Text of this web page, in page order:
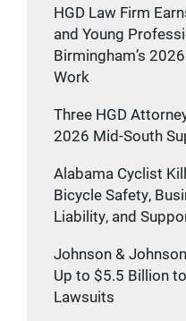
HGD Law Firm
and Young
Birmingham’s
Work
Three HGD
2026 Mid-South
Alabama Cyclist
Bicycle Safety,
Liability, and
Johnson &
Up to $5.5 Billion
Lawsuits